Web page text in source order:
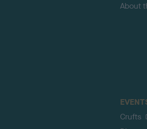
About
Crufts